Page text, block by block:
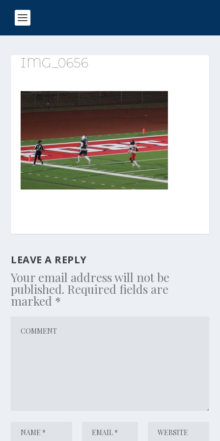
IMG_0656
LEAVE A REPLY
Your email address will not be
published. Required fields are
marked *